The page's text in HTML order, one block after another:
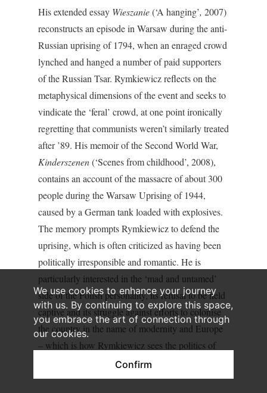
We use cookies to enhance your journey
with us. By continuing to explore this space,
you embrace the art of connection through
our cookies.
Confirm
His extended essay Wieszanie(‘A hanging’, 2007)
reconstructs an episode in Warsaw during the anti-
Russian uprising of 1794, when an enraged crowd
lynched and hanged a number of paid supporters
of the Russian Tsar. Rymkiewicz reflects on the
metaphysical dimensions of the event and seeks to
vindicate the ‘feral’ crowd, at one point ironically
regretting that communists weren’t similarly treated
after ’89. His memoir of the Second World War,
Kinderszenen(‘Scenes from childhood’, 2008),
contains an account of the massacre of about 300
people during the Warsaw Uprising of 1944,
caused by a German tank loaded with explosives.
The memory prompts Rymkiewicz to defend the
uprising, which is often criticized as having been
politically irresponsible and romantic. He is
particularly interested in the ‘mad and untamed’
side of the Polish personality, its refusal to be held
captive and its struggle against efforts to colonise
the country in the name of modernity and Europe
– which is how Rymkiewicz sees the politics of